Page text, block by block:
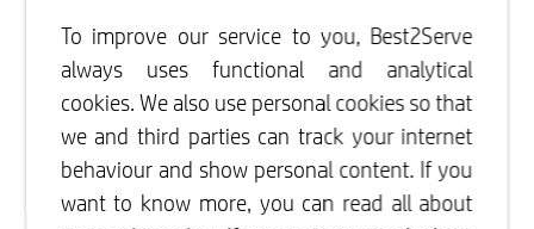
To improve our service to you, Best2Serve
always uses functional and analytical
cookies. We also use personal cookies so that
we and third parties can track your internet
behaviour and show personal content. If you
want to know more, you can read all about